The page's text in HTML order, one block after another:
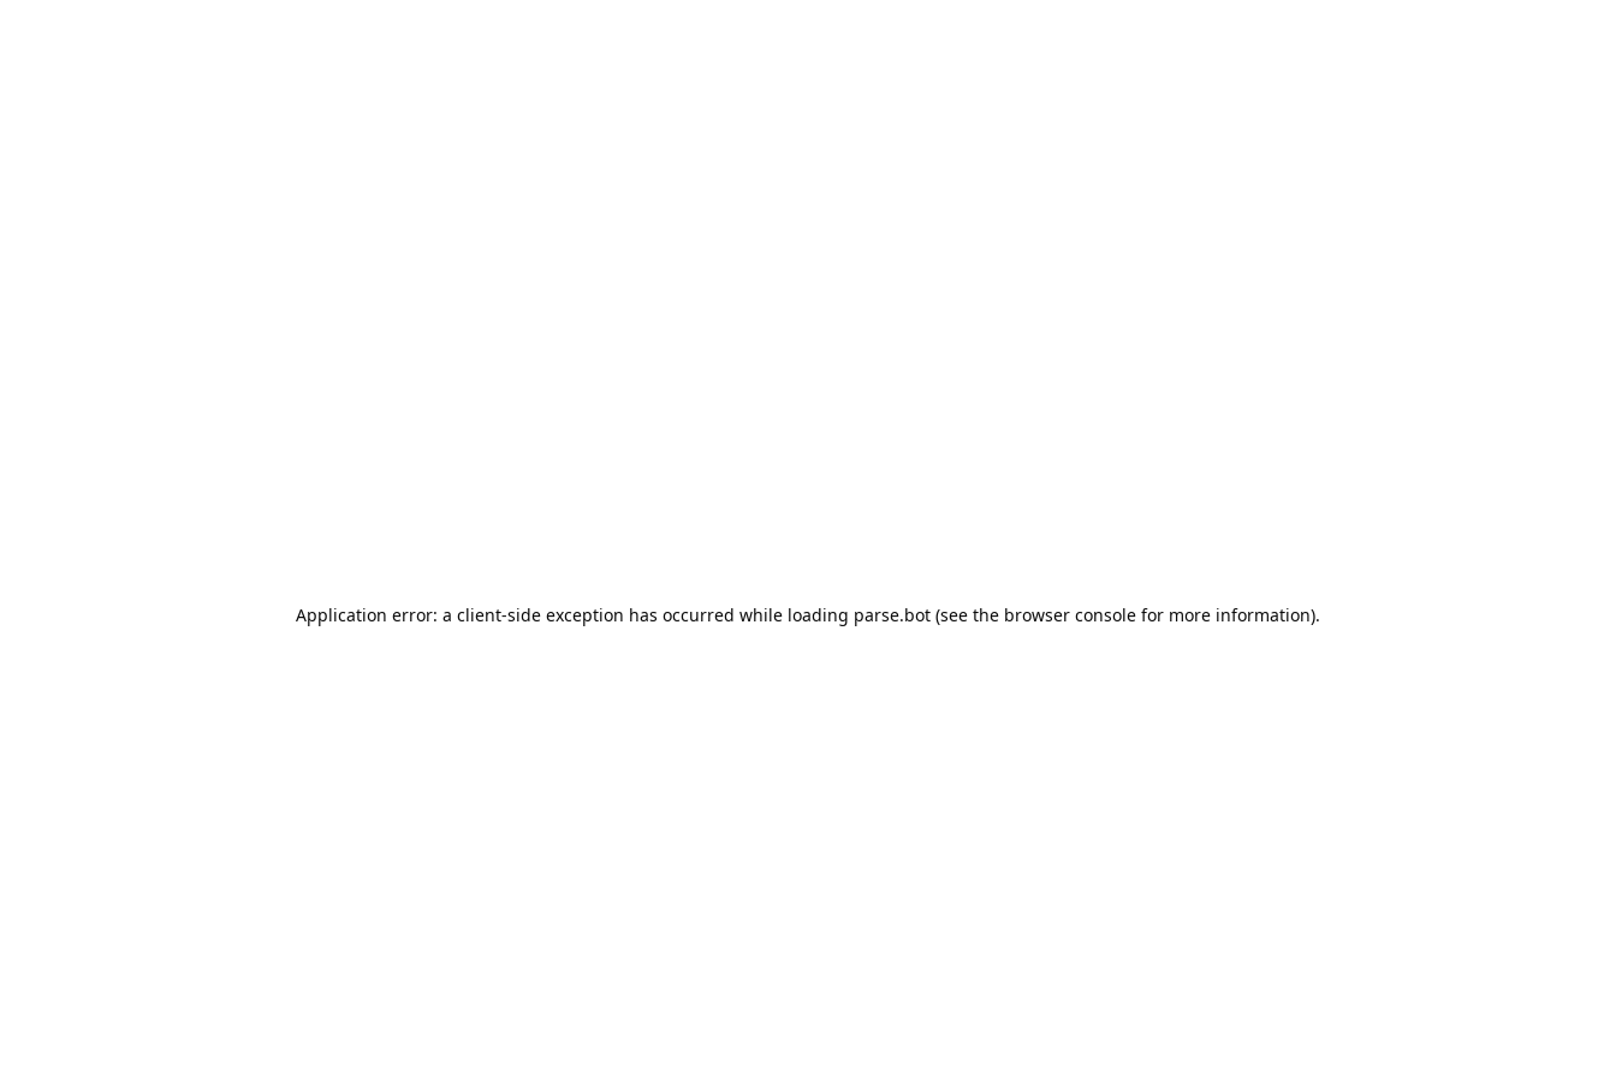
Application error: a client-side exception has occurred while loading parse.bot (see the browser console for more information).